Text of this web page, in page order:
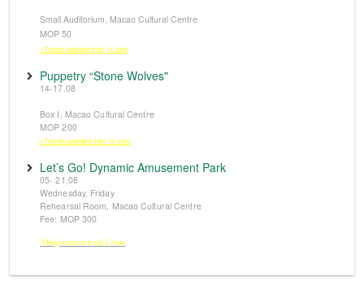
Small Auditorium, Macao Cultural Centre
MOP 50
※Tickets available from 14 June
Puppetry “Stone Wolves"
14-17.08
Box I, Macao Cultural Centre
MOP 200
※Tickets available from 14 June
Let’s Go! Dynamic Amusement Park
05- 21.08
Wednesday, Friday
Rehearsal Room, Macao Cultural Centre
Fee: MOP 300
※Registration from 5 June